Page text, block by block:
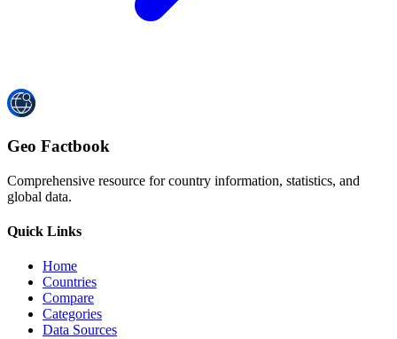
Geo Factbook
Comprehensive resource for country information, statistics, and
global data.
Quick Links
Home
Countries
Compare
Categories
Data Sources